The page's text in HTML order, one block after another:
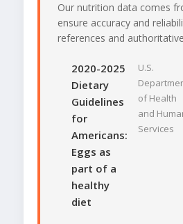
Our nutrition data comes
ensure accuracy and
references and
2020-2025
Dietary
Guidelines
for
Americans:
Eggs as
part of a
healthy
diet
U.S.
of Health
and
Services